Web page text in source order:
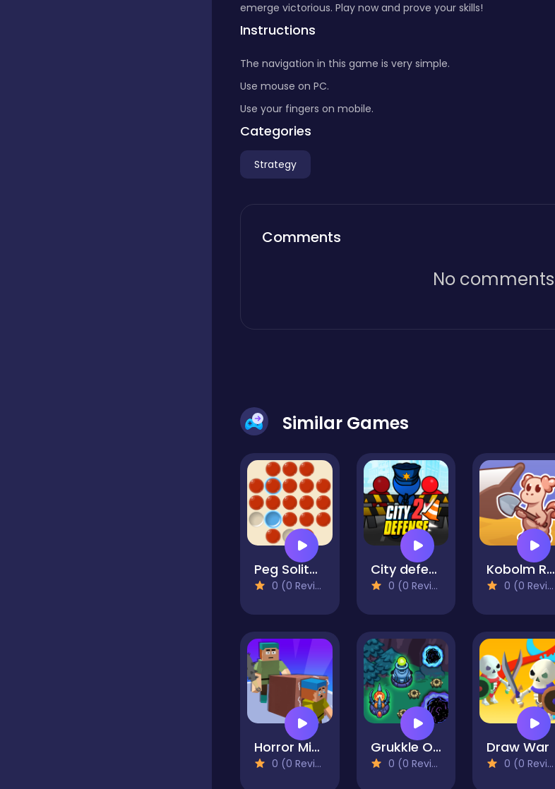
emerge victorious. Play now and prove your skills!
Instructions
The navigation in this game is very simple.
Use mouse on PC.
Use your fingers on mobile.
Categories
Strategy
Comments
No comments
Similar Games
Peg Solitaire
0 (0 Reviews)
City defense 2
0 (0 Reviews)
Kobolm Rescue
0 (0 Reviews)
Horror Minecraft Partytime
0 (0 Reviews)
Grukkle Onslaught
0 (0 Reviews)
Draw War
0 (0 Reviews)